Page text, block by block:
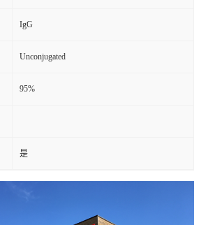
IgG
Unconjugated
95%
是